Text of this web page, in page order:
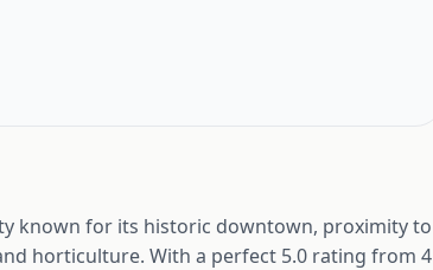
known for its historic downtown, proximity to
horticulture. With a perfect 5.0 rating from 4